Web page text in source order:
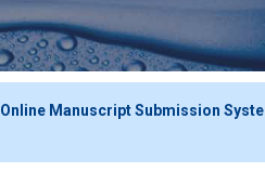
Online Manuscript Submission